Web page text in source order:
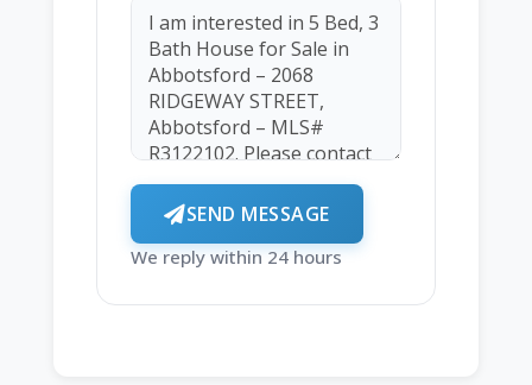
SEND MESSAGE
We reply within 24 hours